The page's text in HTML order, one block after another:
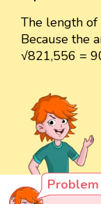
The length of
Because the
√821,556 =